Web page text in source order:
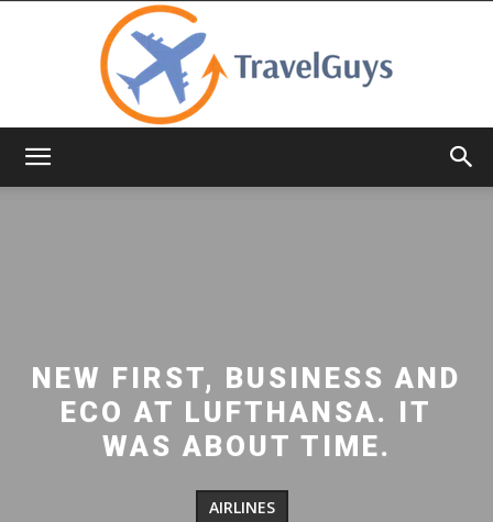
NEW FIRST, BUSINESS AND
ECO AT LUFTHANSA. IT
WAS ABOUT TIME.
AIRLINES